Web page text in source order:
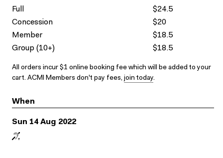
Full
$24.5
Concession
$20
Member
$18.5
Group (10+)
$18.5
All orders incur $1 online booking fee which will be added to your
cart. ACMI Members don't pay fees, join today.
When
Sun 14 Aug 2022